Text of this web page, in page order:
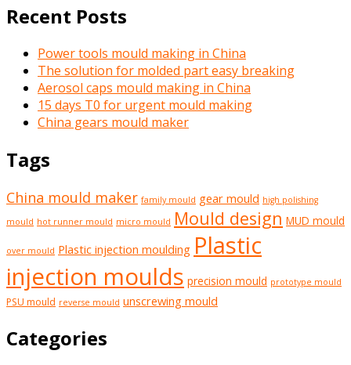
Recent Posts
Power tools mould making in China
The solution for molded part easy breaking
Aerosol caps mould making in China
15 days T0 for urgent mould making
China gears mould maker
Tags
China mould maker family mould gear mould high polishing
mould hot runner mould micro mould Mould design MUD mould
over mould Plastic injection moulding Plastic
injection moulds precision mould prototype mould
PSU mould reverse mould unscrewing mould
Categories